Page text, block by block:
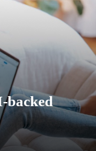
backed